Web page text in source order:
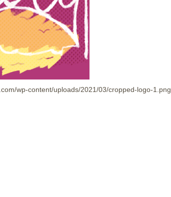
wp-content/uploads/2021/03/cropped-logo-1.png